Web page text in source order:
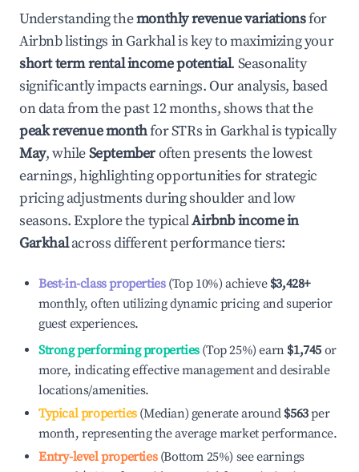
Understanding themonthly revenue variationsfor
Airbnb listings inGarkhalis key to maximizing your
short term rental income potential. Seasonality
significantly impacts earnings. Our analysis, based
on data from the past 12 months, shows that the
peak revenue monthfor STRs in Garkhalis typically
May, whileSeptemberoften presents the lowest
earnings, highlighting opportunities for strategic
pricing adjustments during shoulder and low
seasons. Explore the typicalAirbnb income in
Garkhalacross different performance tiers:
Best-in-class properties(Top 10%) achieve $3,428+
monthly, often utilizing dynamic pricing and superior
guest experiences.
Strong performing properties(Top 25%) earn $1,745 or
more, indicating effective management and desirable
locations/amenities.
Typical properties(Median) generate around $563per
month, representing the average market performance.
Entry-level properties(Bottom 25%) see earnings